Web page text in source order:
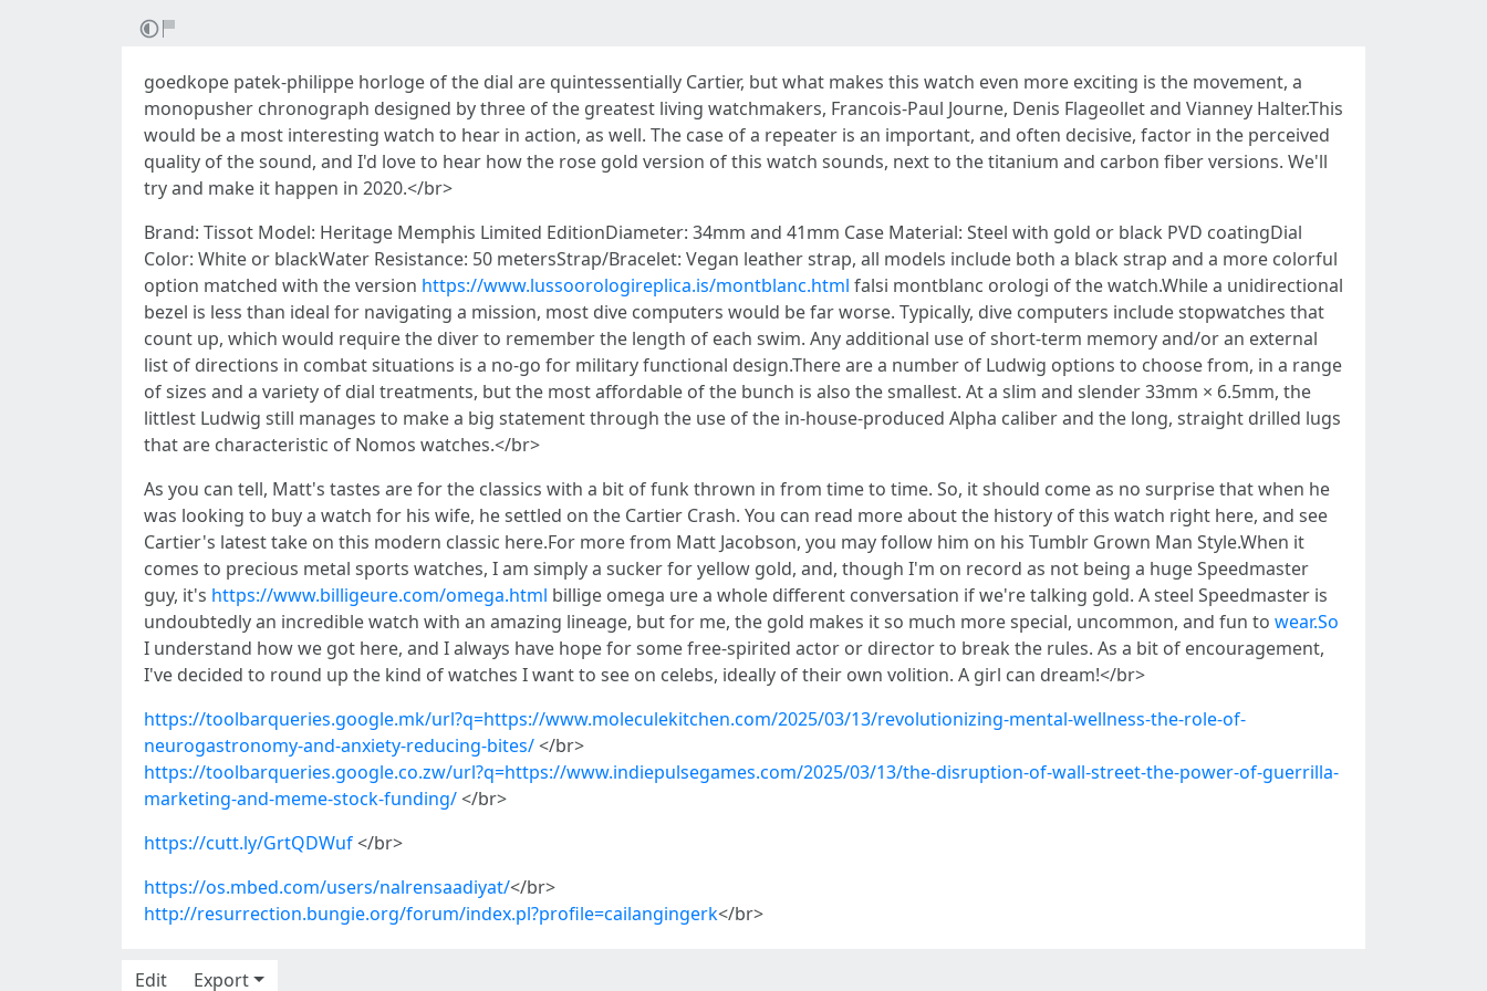
goedkope patek-philippe horloge of the dial are quintessentially Cartier, but what makes this watch even more exciting is the movement, a
monopusher chronograph designed by three of the greatest living watchmakers, Francois-Paul Journe, Denis Flageollet and Vianney Halter.This
would be a most interesting watch to hear in action, as well. The case of a repeater is an important, and often decisive, factor in the perceived
quality of the sound, and I'd love to hear how the rose gold version of this watch sounds, next to the titanium and carbon fiber versions. We'll
try and make it happen in 2020.</br>
Brand: Tissot Model: Heritage Memphis Limited EditionDiameter: 34mm and 41mm Case Material: Steel with gold or black PVD coatingDial
Color: White or blackWater Resistance: 50 metersStrap/Bracelet: Vegan leather strap, all models include both a black strap and a more colorful
option matched with the version https://www.lussoorologireplica.is/montblanc.html falsi montblanc orologi of the watch.While a unidirectional
bezel is less than ideal for navigating a mission, most dive computers would be far worse. Typically, dive computers include stopwatches that
count up, which would require the diver to remember the length of each swim. Any additional use of short-term memory and/or an external
list of directions in combat situations is a no-go for military functional design.There are a number of Ludwig options to choose from, in a range
of sizes and a variety of dial treatments, but the most affordable of the bunch is also the smallest. At a slim and slender 33mm × 6.5mm, the
littlest Ludwig still manages to make a big statement through the use of the in-house-produced Alpha caliber and the long, straight drilled lugs
that are characteristic of Nomos watches.</br>
As you can tell, Matt's tastes are for the classics with a bit of funk thrown in from time to time. So, it should come as no surprise that when he
was looking to buy a watch for his wife, he settled on the Cartier Crash. You can read more about the history of this watch right here, and see
Cartier's latest take on this modern classic here.For more from Matt Jacobson, you may follow him on his Tumblr Grown Man Style.When it
comes to precious metal sports watches, I am simply a sucker for yellow gold, and, though I'm on record as not being a huge Speedmaster
guy, it's https://www.billigeure.com/omega.html billige omega ure a whole different conversation if we're talking gold. A steel Speedmaster is
undoubtedly an incredible watch with an amazing lineage, but for me, the gold makes it so much more special, uncommon, and fun to wear.So
I understand how we got here, and I always have hope for some free-spirited actor or director to break the rules. As a bit of encouragement,
I've decided to round up the kind of watches I want to see on celebs, ideally of their own volition. A girl can dream!</br>
https://toolbarqueries.google.mk/url?q=https://www.moleculekitchen.com/2025/03/13/revolutionizing-mental-wellness-the-role-of-
neurogastronomy-and-anxiety-reducing-bites/</br>
https://toolbarqueries.google.co.zw/url?q=https://www.indiepulsegames.com/2025/03/13/the-disruption-of-wall-street-the-power-of-guerrilla-
marketing-and-meme-stock-funding/</br>
https://cutt.ly/GrtQDWuf</br>
https://os.mbed.com/users/nalrensaadiyat/</br>
http://resurrection.bungie.org/forum/index.pl?profile=cailangingerk</br>
Edit Export